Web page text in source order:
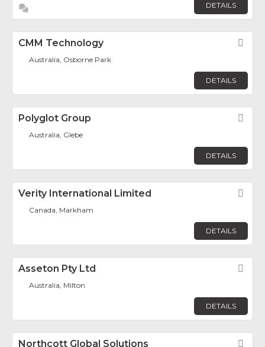
DETAILS
CMM Technology
Australia, Osborne Park
DETAILS
Polyglot Group
Australia, Glebe
DETAILS
Verity International Limited
Canada, Markham
DETAILS
Asseton Pty Ltd
Australia, Milton
DETAILS
Northcott Global Solutions